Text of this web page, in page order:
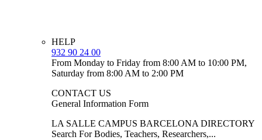
HELP
932 90 24 00
From Monday to Friday from 8:00 AM to 10:00 PM,
Saturday from 8:00 AM to 2:00 PM
CONTACT US
General Information Form
LA SALLE CAMPUS BARCELONA DIRECTORY
Search For Bodies, Teachers, Researchers,...